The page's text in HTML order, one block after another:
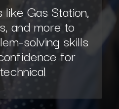
Gas Station,
and more to
solving skills
for